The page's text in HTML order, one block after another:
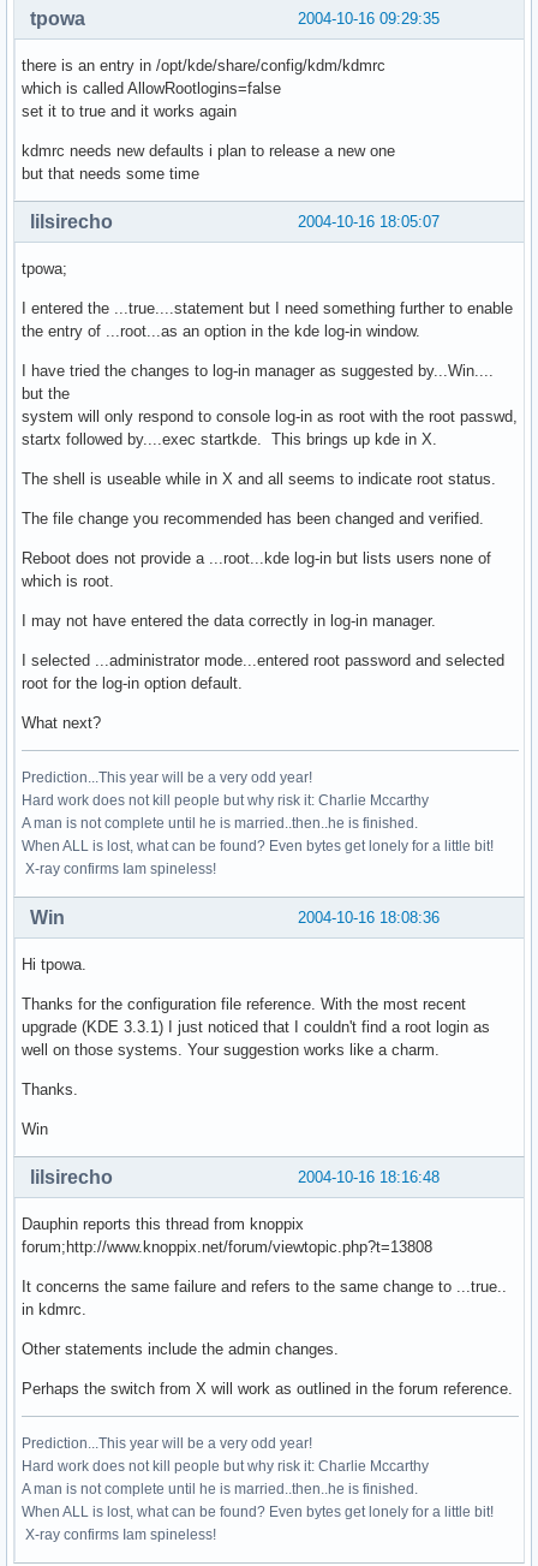
2004-10-16 09:29:35
tpowa
there is an entry in /opt/kde/share/config/kdm/kdmrc
which is called AllowRootlogins=false
set it to true and it works again
kdmrc needs new defaults i plan to release a new one
but that needs some time
2004-10-16 18:05:07
lilsirecho
tpowa;
I entered the ...true....statement but I need something further to enable
the entry of ...root...as an option in the kde log-in window.
I have tried the changes to log-in manager as suggested by...Win....
but the
system will only respond to console log-in as root with the root passwd,
startx followed by....exec startkde. This brings up kde in X.
The shell is useable while in X and all seems to indicate root status.
The file change you recommended has been changed and verified.
Reboot does not provide a ...root...kde log-in but lists users none of
which is root.
I may not have entered the data correctly in log-in manager.
I selected ...administrator mode...entered root password and selected
root for the log-in option default.
What next?
Prediction...This year will be a very odd year!
Hard work does not kill people but why risk it: Charlie Mccarthy
A man is not complete until he is married..then..he is finished.
When ALL is lost, what can be found? Even bytes get lonely for a little bit!
X-ray confirms Iam spineless!
2004-10-16 18:08:36
Win
Hi tpowa.
Thanks for the configuration file reference. With the most recent
upgrade (KDE 3.3.1) I just noticed that I couldn't find a root login as
well on those systems. Your suggestion works like a charm.
Thanks.
Win
2004-10-16 18:16:48
lilsirecho
Dauphin reports this thread from knoppix
forum;http://www.knoppix.net/forum/viewtopic.php?t=13808
It concerns the same failure and refers to the same change to ...true..
in kdmrc.
Other statements include the admin changes.
Perhaps the switch from X will work as outlined in the forum reference.
Prediction...This year will be a very odd year!
Hard work does not kill people but why risk it: Charlie Mccarthy
A man is not complete until he is married..then..he is finished.
When ALL is lost, what can be found? Even bytes get lonely for a little bit!
X-ray confirms Iam spineless!